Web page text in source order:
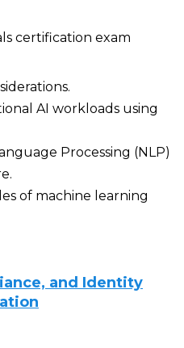
certification exam
AI workloads using
Processing (NLP)
of machine learning
and Identity